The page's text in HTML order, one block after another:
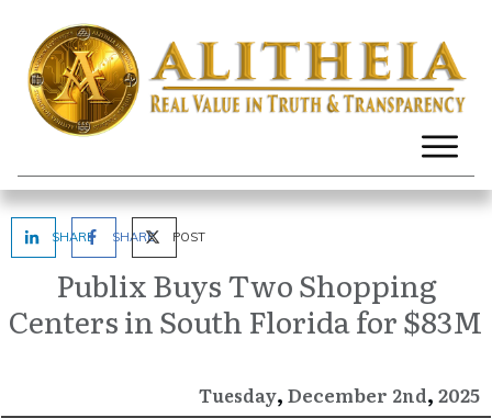
SHARE SHARE POST
Publix Buys Two Shopping
Centers in South Florida for $83M
Tuesday, December 2nd, 2025